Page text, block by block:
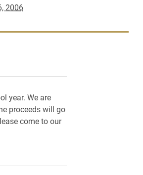
2006
Twitter)
to a friend
year. We are
proceeds will go
come to our